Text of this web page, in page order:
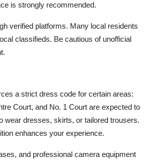
is strongly recommended.
verified platforms. Many local residents
classifieds. Be cautious of unofficial
a strict dress code for certain areas:
Court, and No. 1 Court are expected to
wear dresses, skirts, or tailored trousers.
enhances your experience.
and professional camera equipment